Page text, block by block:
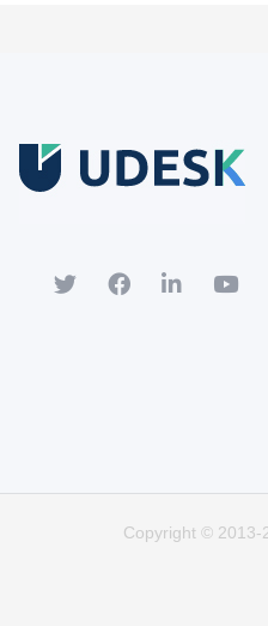
Free
Copyright © 2013-